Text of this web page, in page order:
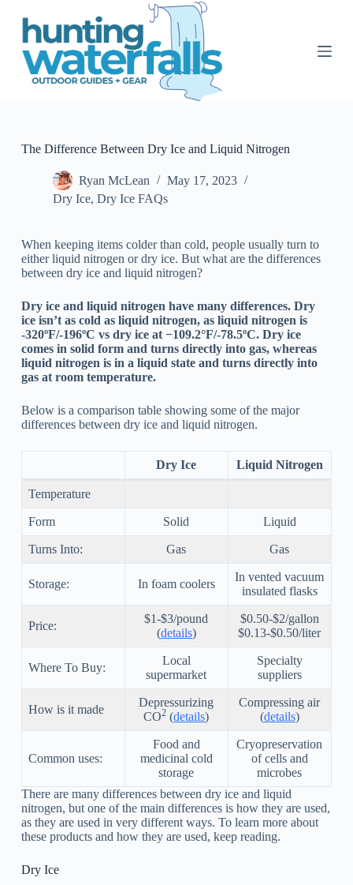
S
The Difference Between Dry Ice and Liquid Nitrogen
Ryan McLean
May 17, 2023
Dry Ice, Dry Ice FAQs
When keeping items colder than cold, people usually turn to
either liquid nitrogen or dry ice. But what are the differences
between dry ice and liquid nitrogen?
Dry ice and liquid nitrogen have many differences. Dry
ice isn’t as cold as liquid nitrogen, as liquid nitrogen is
-320ºF/-196ºC vs dry ice at −109.2°F/-78.5ºC. Dry ice
comes in solid form and turns directly into gas, whereas
liquid nitrogen is in a liquid state and turns directly into
gas at room temperature.
Below is a comparison table showing some of the major
differences between dry ice and liquid nitrogen.
Dry Ice Liquid Nitrogen
Temperature
Form Solid Liquid
Turns Into: Gas Gas
Storage: In foam coolers
In vented vacuum
insulated flasks
Price:
$1-$3/pound
(details)
$0.50-$2/gallon
$0.13-$0.50/liter
Where To Buy:
Local
supermarket
Specialty
suppliers
How is it made
Depressurizing
CO2 (details)
Compressing air
(details)
Common uses:
Food and
medicinal cold
storage
Cryopreservation
of cells and
microbes
There are many differences between dry ice and liquid
nitrogen, but one of the main differences is how they are used,
as they are used in very different ways. To learn more about
these products and how they are used, keep reading.
Dry Ice